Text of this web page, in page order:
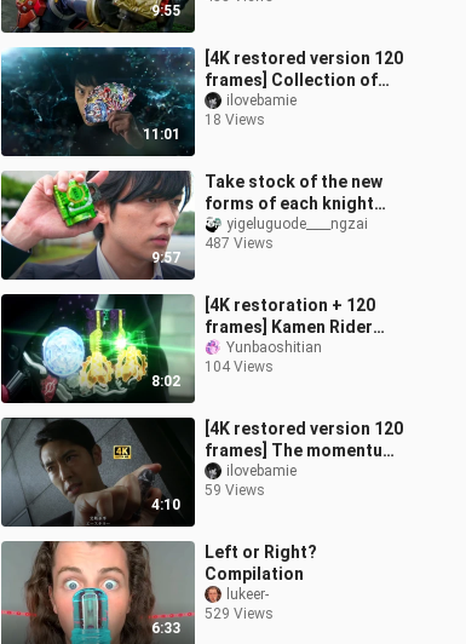
9:55
11:01
[4K restored version 120
frames] Collection of
Ultraman Orb's special
moves in all forms!
ilovebamie
18 Views
9:57
Take stock of the new
forms of each knight
appearing in the Gaiden.
yigeluguode____ngzai
487 Views
8:02
[4K restoration + 120
frames] Kamen Rider
Honest Man full form
transformation +
Yunbaoshitian
104 Views
4:10
[4K restored version 120
frames] The momentum
is full, and Fukui De K's
transformation is also
ilovebamie
59 Views
6:33
Left or Right?
Compilation
lukeer-
529 Views